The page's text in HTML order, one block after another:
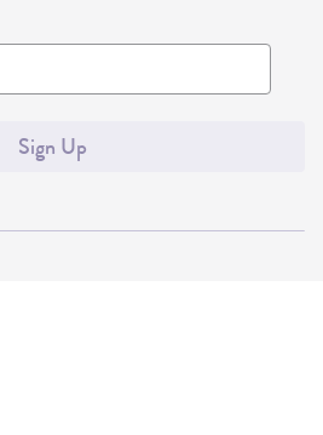
Sign Up